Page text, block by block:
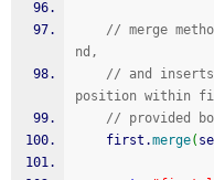
// merge
nd,
// and
position within
// provided
    first.
merge(